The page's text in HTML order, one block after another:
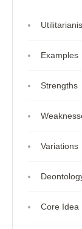
Examples
Strengths
Variations
Core Idea